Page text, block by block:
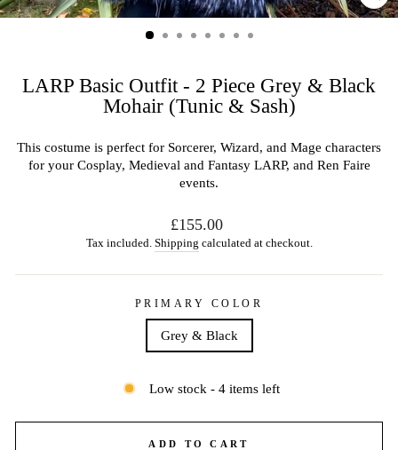
LARP Basic Outfit - 2 Piece Grey & Black
Mohair (Tunic & Sash)
This costume is perfect for Sorcerer, Wizard, and Mage characters
for your Cosplay, Medieval and Fantasy LARP, and Ren Faire
events.
Regular
price
£155.00
Tax included. Shipping calculated at checkout.
PRIMARY COLOR
Grey & Black
Low stock - 4 items left
ADD TO CART